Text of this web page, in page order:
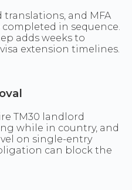
translations, and MFA
in sequence.
adds weeks to
extension timelines.
TM30 landlord
while in country, and
on single-entry
can block the